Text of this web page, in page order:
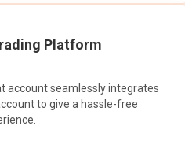
Platform
account seamlessly integrates
to give a hassle-free